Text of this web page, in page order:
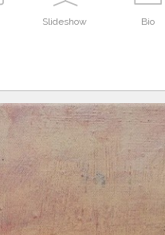
Slideshow Bio